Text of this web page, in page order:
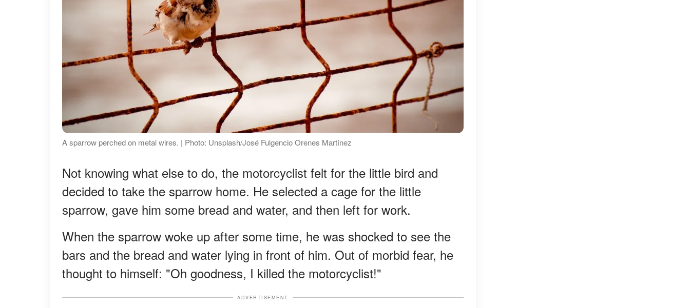
A sparrow perched on metal wires. | Photo: Unsplash/José Fulgencio Orenes Martínez
Not knowing what else to do, the motorcyclist felt for the little bird and
decided to take the sparrow home. He selected a cage for the little
sparrow, gave him some bread and water, and then left for work.
When the sparrow woke up after some time, he was shocked to see the
bars and the bread and water lying in front of him. Out of morbid fear, he
thought to himself: "Oh goodness, I killed the motorcyclist!"
ADVERTISEMENT